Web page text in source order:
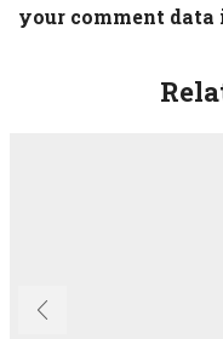
your comment data